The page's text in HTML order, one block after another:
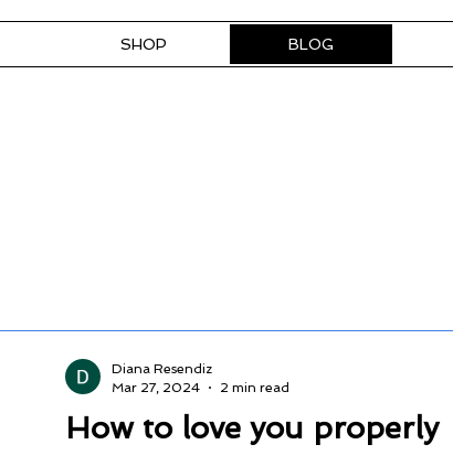
SHOP BLOG
How to love you properly
Diana Resendiz
Mar 27, 2024
2 min read